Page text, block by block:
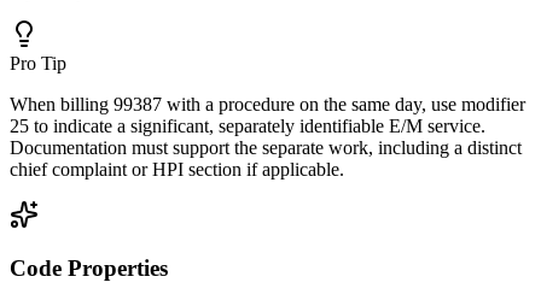
Pro Tip
When billing 99387 with a procedure on the same day, use modifier
25 to indicate a significant, separately identifiable E/M service.
Documentation must support the separate work, including a distinct
chief complaint or HPI section if applicable.
Code Properties